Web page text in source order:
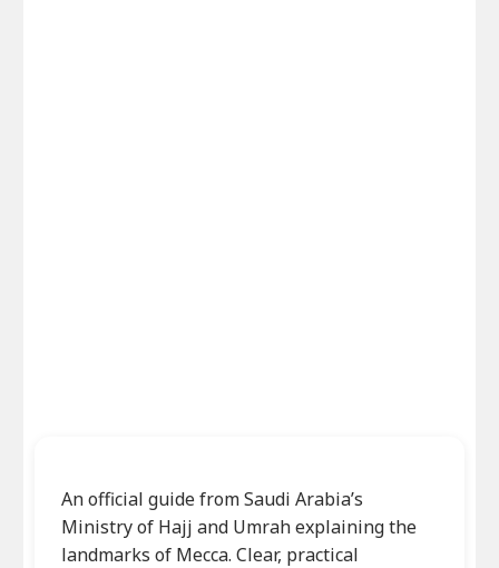
An official guide from Saudi Arabia’s
Ministry of Hajj and Umrah explaining the
landmarks of Mecca. Clear, practical